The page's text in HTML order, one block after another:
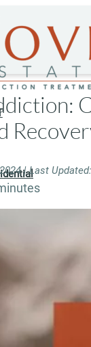
| Last